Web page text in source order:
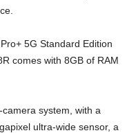
5G Standard Edition
comes with 8GB of RAM
system, with a
ultra-wide sensor, a